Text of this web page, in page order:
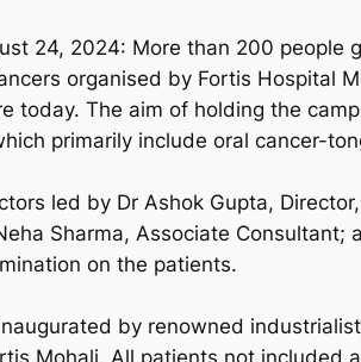
24, 2024: More than 200 people
organised by Fortis Hospital
today. The aim of holding the
primarily include oral cancer-
led by Dr Ashok Gupta,
Sharma, Associate
on the patients.
by renowned
Mohali. All patients not included